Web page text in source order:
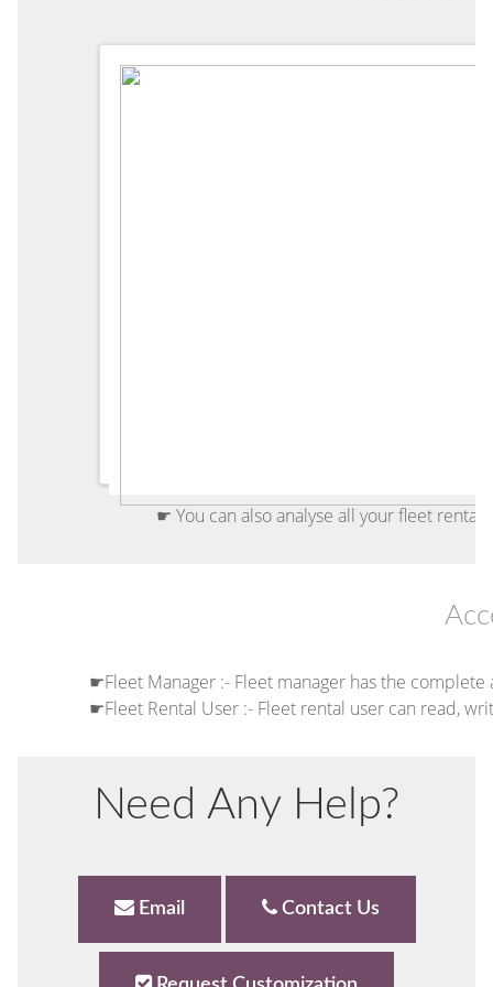
☛ You can also analyse all your fleet
☛Fleet Manager :- Fleet manager has the
☛Fleet Rental User :- Fleet rental user can read,
Need Any Help?
Email Contact Us